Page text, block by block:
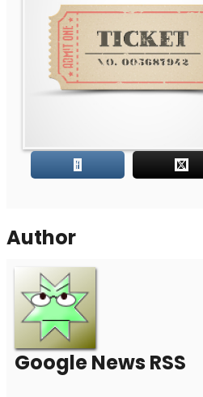
Author
Google News RSS